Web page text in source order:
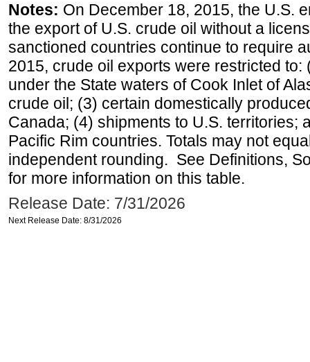
Notes: On December 18, 2015, the U.S.
the export of U.S. crude oil without a
sanctioned countries continue to require
2015, crude oil exports were restricted
under the State waters of Cook Inlet of
crude oil; (3) certain domestically
Canada; (4) shipments to U.S. territories;
Pacific Rim countries. Totals may not
independent rounding. See Definitions,
for more information on this table.
Release Date: 7/31/2026
Next Release Date: 8/31/2026